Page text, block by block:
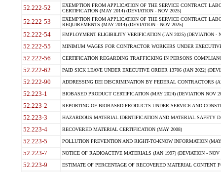
52.222-52
EXEMPTION FROM APPLICATION OF THE SERVICE CONTRACT
CERTIFICATION (MAY 2014) (DEVIATION - NOV 2025)
52.222-53
EXEMPTION FROM APPLICATION OF THE SERVICE CONTRACT
REQUIREMENTS (MAY 2014) (DEVIATION - NOV 2025)
52.222-54 EMPLOYMENT ELIGIBILITY VERIFICATION (JAN 2025) (DEVIATION -
52.222-55 MINIMUM WAGES FOR CONTRACTOR WORKERS UNDER
52.222-56 CERTIFICATION REGARDING TRAFFICKING IN PERSONS
52.222-62 PAID SICK LEAVE UNDER EXECUTIVE ORDER 13706 (JAN 2022)
52.222-90 ADDRESSING DEI DISCRIMINATION BY FEDERAL CONTRACTORS
52.223-1 BIOBASED PRODUCT CERTIFICATION (MAY 2024) (DEVIATION NOV
52.223-2 REPORTING OF BIOBASED PRODUCTS UNDER SERVICE AND
52.223-3 HAZARDOUS MATERIAL IDENTIFICATION AND MATERIAL SAFETY
52.223-4 RECOVERED MATERIAL CERTIFICATION (MAY 2008)
52.223-5 POLLUTION PREVENTION AND RIGHT-TO-KNOW INFORMATION
52.223-7 NOTICE OF RADIOACTIVE MATERIALS (JAN 1997) (DEVIATION - NOV
52.223-9 ESTIMATE OF PERCENTAGE OF RECOVERED MATERIAL CONTENT